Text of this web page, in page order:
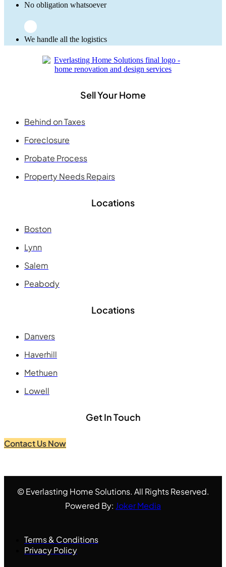
No obligation whatsoever
We handle all the logistics
Sell Your Home
Behind on Taxes
Foreclosure
Probate Process
Property Needs Repairs
Locations
Boston
Lynn
Salem
Peabody
Locations
Danvers
Haverhill
Methuen
Lowell
Get In Touch
Contact Us Now
© Everlasting Home Solutions. All Rights Reserved.
Powered By: Joker Media
Terms & Conditions
Privacy Policy